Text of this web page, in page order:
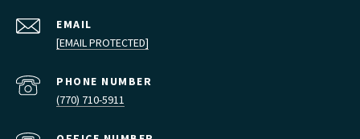
EMAIL
[EMAIL PROTECTED]
PHONE NUMBER
(770) 710-5911